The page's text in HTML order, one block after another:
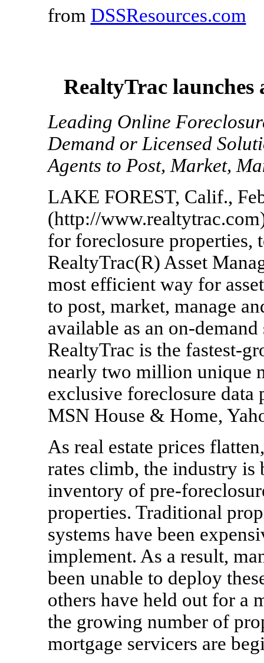
from DSSResources.com
RealtyTrac launches
Leading Online
Demand or Licensed
Agents to Post, Market,
LAKE FOREST, Calif.,
(http://
for foreclosure properties,
RealtyTrac(R) Asset
most efficient way for
to post, market, manage
available as an on-
RealtyTrac is the fastest-
nearly two million unique
exclusive foreclosure data
MSN House & Home,
As real estate prices
rates climb, the industry is
inventory of pre-
properties. Traditional
systems have been
implement. As a result,
been unable to deploy
others have held out for a
the growing number of
mortgage servicers are